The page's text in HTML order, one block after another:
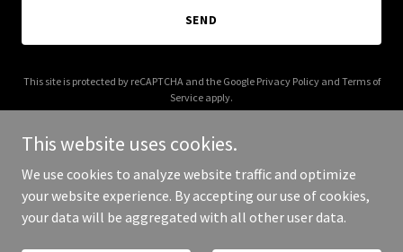
SEND
This site is protected by reCAPTCHA and the Google Privacy Policyand Terms of
Service apply.
Copyright © 2026 moneteau.com - All Rights Reserved.
This website uses cookies.
We use cookies to analyze website traffic and optimize
your website experience. By accepting our use of cookies,
your data will be aggregated with all other user data.